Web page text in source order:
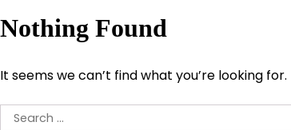
Nothing Found
It seems we can’t find what you’re looking
Search